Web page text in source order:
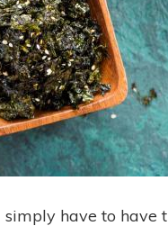
have to have